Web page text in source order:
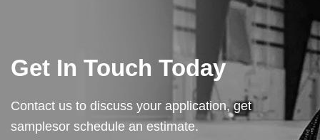
Get In Touch Today
Contact us to discuss your application, get
samplesor schedule an estimate.